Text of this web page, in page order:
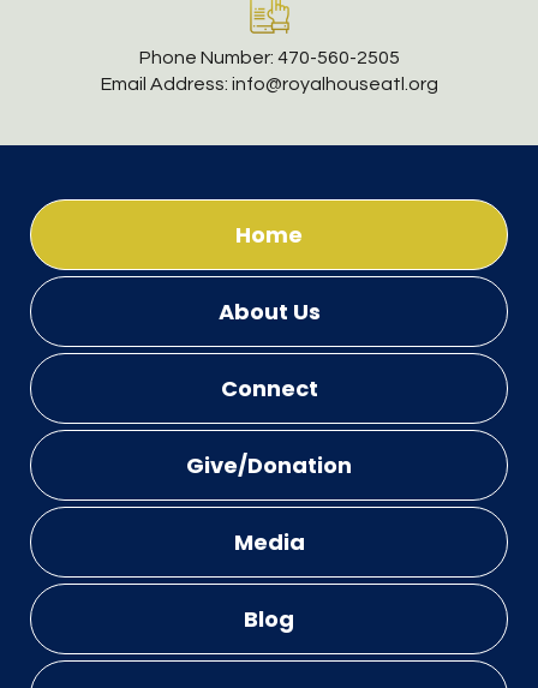
Phone Number: 470-560-2505
Email Address: info@royalhouseatl.org
Home
About Us
Connect
Give/Donation
Media
Blog